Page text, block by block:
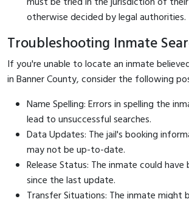
otherwise decided by legal authorities.
Troubleshooting Inmate
If you're unable to locate an inmate
in Banner County, consider the following
Name Spelling: Errors in spelling the
lead to unsuccessful searches.
Data Updates: The jail's booking
may not be up-to-date.
Release Status: The inmate could have
since the last update.
Transfer Situations: The inmate might